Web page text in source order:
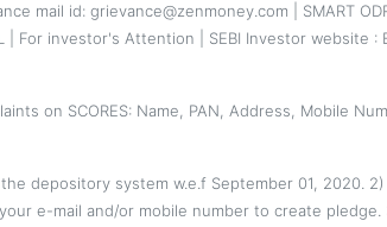
mail id: grievance@zenmoney.com | SMART
For investor's Attention SEBI Investor website :
on SCORES: Name, PAN, Address, Mobile
depository system w.e.f September 01, 2020.
e-mail and/or mobile number to create